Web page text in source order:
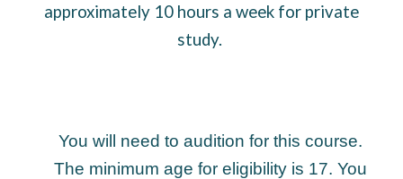
approximately 10 hours a week for private
study.
You will need to audition for this course.
The minimum age for eligibility is 17. You